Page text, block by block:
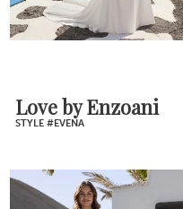
Love by Enzoani
STYLE #EVENA